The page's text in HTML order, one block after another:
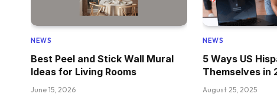
NEWS
Best Peel and Stick Wall Mural
Ideas for Living Rooms
June 15, 2026
NEWS
5 Ways US
Themselves in
August 25, 2025